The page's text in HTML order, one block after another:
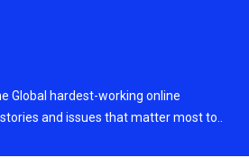
Global hardest-working online
and issues that matter most to..